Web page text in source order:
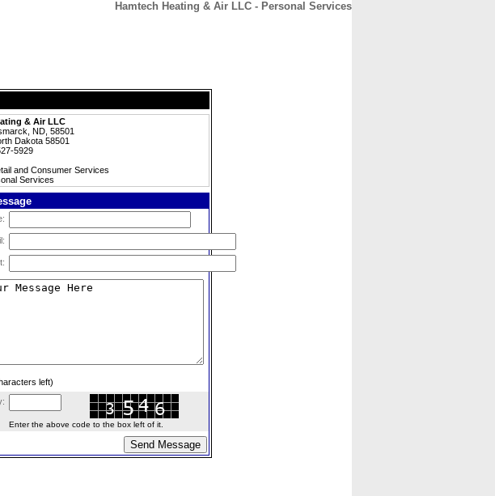
Hamtech Heating & Air LLC - Personal Services
& Air LLC
ND, 58501
Dakota 58501
5929
and Consumer Services
Services
left)
Enter the above code to the box left of it.